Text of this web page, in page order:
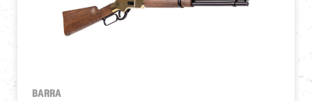
BARRA